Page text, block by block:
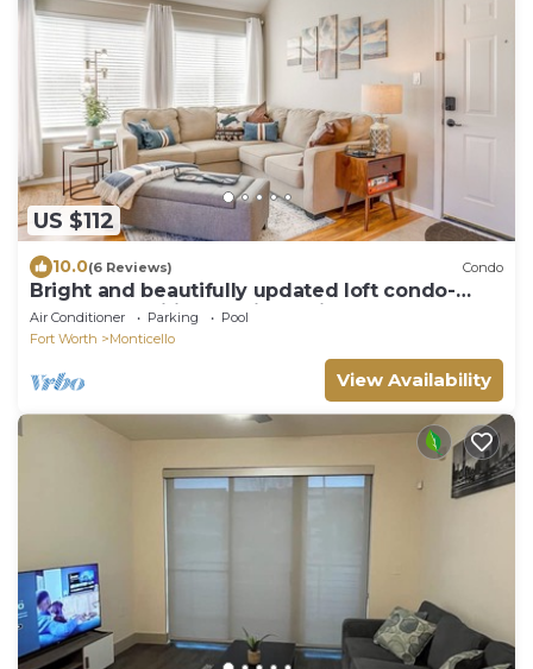
US $112
10.0(6 Reviews) Condo
Bright and beautifully updated loft condo-
GREAT Amenities-30 night min!
Air Conditioner Parking
Pool
Fort Worth
Monticello
View Availability